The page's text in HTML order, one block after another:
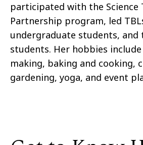
participated with the Science
Partnership program, led
undergraduate students, and
students. Her hobbies
making, baking and cooking,
gardening, yoga, and event